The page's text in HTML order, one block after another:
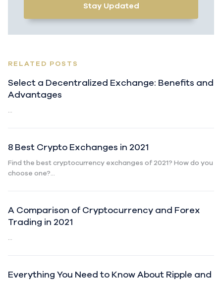
Stay Updated
RELATED POSTS
Select a Decentralized Exchange: Benefits and
Advantages
...
8 Best Crypto Exchanges in 2021
Find the best cryptocurrency exchanges of 2021? How do you
choose one?...
A Comparison of Cryptocurrency and Forex
Trading in 2021
...
Everything You Need to Know About Ripple and